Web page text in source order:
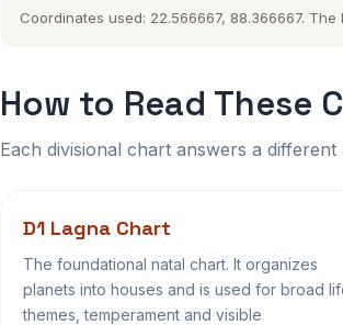
Coordinates used: 22.566667, 88.366667.
How to Read These
Each divisional chart answers a
D1 Lagna Chart
The foundational natal chart. It organizes
planets into houses and is used for broad
themes, temperament and visible